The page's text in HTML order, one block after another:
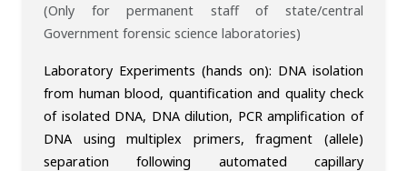
(Only for permanent staff of state/central
Government forensic science laboratories)
Laboratory Experiments (hands on): DNA isolation
from human blood, quantification and quality check
of isolated DNA, DNA dilution, PCR amplification of
DNA using multiplex primers, fragment (allele)
separation following automated capillary